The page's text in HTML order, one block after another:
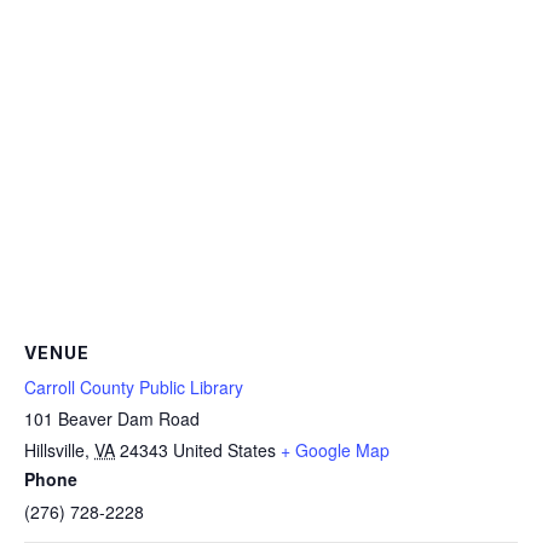
VENUE
Carroll County Public Library
101 Beaver Dam Road
Hillsville, VA 24343 United States + Google Map
Phone
(276) 728-2228